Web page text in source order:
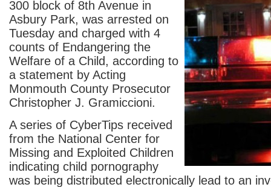
300 block of 8th Avenue in
Asbury Park, was arrested on
Tuesday and charged with 4
counts of Endangering the
Welfare of a Child, according to
a statement by Acting
Monmouth County Prosecutor
Christopher J. Gramiccioni.
A series of CyberTips received
from the National Center for
Missing and Exploited Children
indicating child pornography
was being distributed electronically lead to an